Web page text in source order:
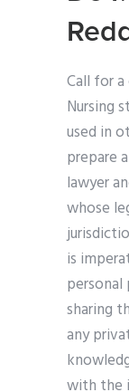
Call for
Nursing
used in
prepare
lawyer
whose
is
sharing
any
with the